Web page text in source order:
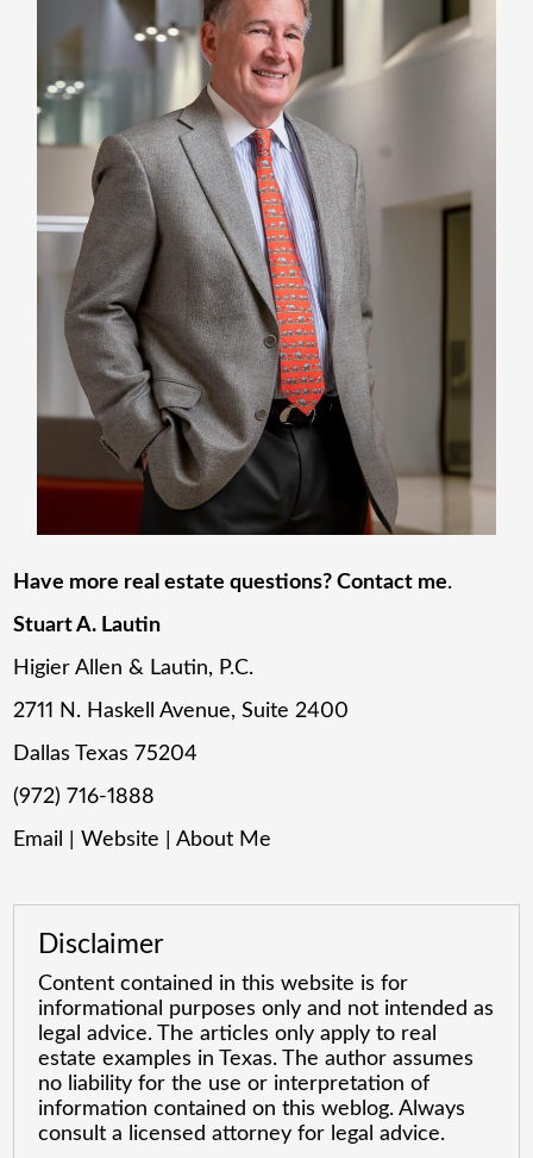
Have more real estate questions? Contact me.
Stuart A. Lautin
Higier Allen & Lautin, P.C.
2711 N. Haskell Avenue, Suite 2400
Dallas Texas 75204
(972) 716-1888
Email
|Website |About Me
Disclaimer
Content contained in this website is for
informational purposes only and not intended as
legal advice. The articles only apply to real
estate examples in Texas. The author assumes
no liability for the use or interpretation of
information contained on this weblog. Always
consult a licensed attorney for legal advice.